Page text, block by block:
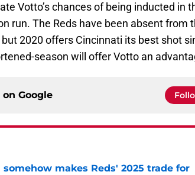
Votto’s chances of being inducted in
run. The Reds have been absent from
2020 offers Cincinnati its best shot
season will offer Votto an
on Google
makes Reds' 2025 trade for